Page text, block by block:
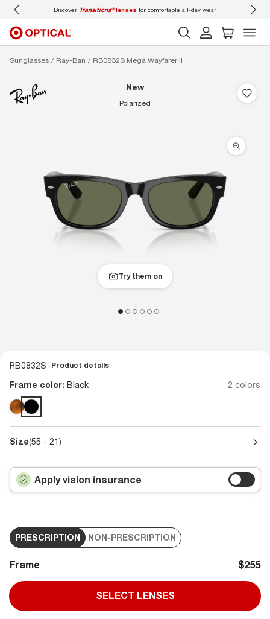
Discover Transitions®lenses for comfortable all-day wear
Sunglasses Ray-Ban RB0832S Mega Wayfarer II
new
polarized
Try them on
RB0832S Product details
Frame color: Black 2 colors
Size(55 - 21)
Apply vision insurance
PRESCRIPTION NON-PRESCRIPTION
Frame $255
SELECT LENSES